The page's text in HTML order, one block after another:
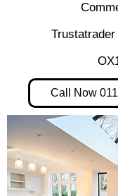
Call Now